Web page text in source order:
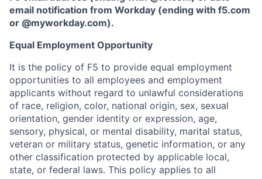
email notification from Workday (ending with f5.com
or @myworkday.com).
Equal Employment Opportunity
It is the policy of F5 to provide equal employment
opportunities to all employees and employment
applicants without regard to unlawful considerations
of race, religion, color, national origin, sex, sexual
orientation, gender identity or expression, age,
sensory, physical, or mental disability, marital status,
veteran or military status, genetic information, or any
other classification protected by applicable local,
state, or federal laws. This policy applies to all